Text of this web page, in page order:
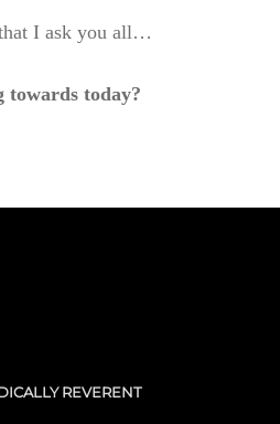
I ask you all…
towards today?
REVERENT